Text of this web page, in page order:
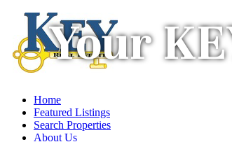
Your
Home
Featured Listings
Search Properties
About Us